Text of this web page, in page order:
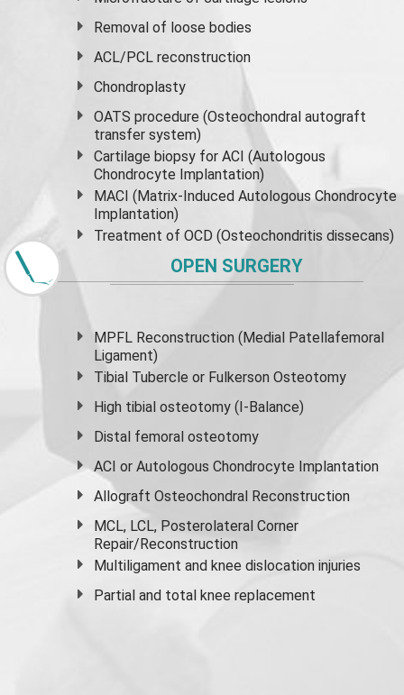
Removal of loose bodies
ACL/PCL reconstruction
Chondroplasty
OATS procedure (Osteochondral autograft
transfer system)
Cartilage biopsy for ACI (Autologous
Chondrocyte Implantation)
MACI (Matrix-Induced Autologous Chondrocyte
Implantation)
Treatment of OCD (Osteochondritis dissecans)
OPEN SURGERY
MPFL Reconstruction (Medial Patellafemoral
Ligament)
Tibial Tubercle or Fulkerson Osteotomy
High tibial osteotomy (I-Balance)
Distal femoral osteotomy
ACI or Autologous Chondrocyte Implantation
Allograft Osteochondral Reconstruction
MCL, LCL, Posterolateral Corner
Repair/Reconstruction
Multiligament and knee dislocation injuries
Partial and total knee replacement